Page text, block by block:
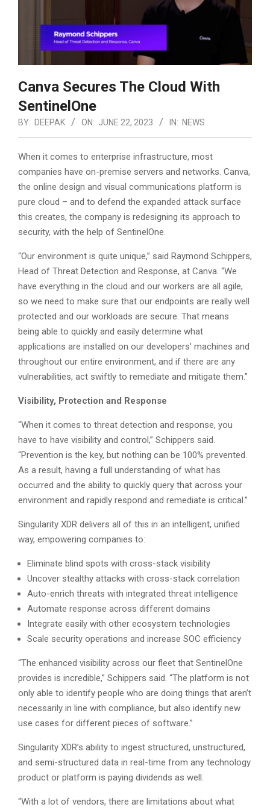
Canva Secures The Cloud With
SentinelOne
BY: DEEPAK ON: JUNE 22, 2023 IN: NEWS
When it comes to enterprise infrastructure, most
companies have on-premise servers and networks. Canva,
the online design and visual communications platform is
pure cloud – and to defend the expanded attack surface
this creates, the company is redesigning its approach to
security, with the help of SentinelOne.
“Our environment is quite unique,” said Raymond Schippers,
Head of Threat Detection and Response, at Canva. “We
have everything in the cloud and our workers are all agile,
so we need to make sure that our endpoints are really well
protected and our workloads are secure. That means
being able to quickly and easily determine what
applications are installed on our developers’ machines and
throughout our entire environment, and if there are any
vulnerabilities, act swiftly to remediate and mitigate them.”
Visibility, Protection and Response
“When it comes to threat detection and response, you
have to have visibility and control,” Schippers said.
“Prevention is the key, but nothing can be 100% prevented.
As a result, having a full understanding of what has
occurred and the ability to quickly query that across your
environment and rapidly respond and remediate is critical.”
Singularity XDR delivers all of this in an intelligent, unified
way, empowering companies to:
Eliminate blind spots with cross-stack visibility
Uncover stealthy attacks with cross-stack correlation
Auto-enrich threats with integrated threat intelligence
Automate response across different domains
Integrate easily with other ecosystem technologies
Scale security operations and increase SOC efficiency
“The enhanced visibility across our fleet that SentinelOne
provides is incredible,” Schippers said. “The platform is not
only able to identify people who are doing things that aren’t
necessarily in line with compliance, but also identify new
use cases for different pieces of software.”
Singularity XDR’s ability to ingest structured, unstructured,
and semi-structured data in real-time from any technology
product or platform is paying dividends as well.
“With a lot of vendors, there are limitations about what